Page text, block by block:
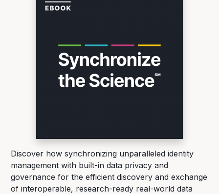
Discover how synchronizing unparalleled identity
management with built-in data privacy and
governance for the efficient discovery and exchange
of interoperable, research-ready real-world data